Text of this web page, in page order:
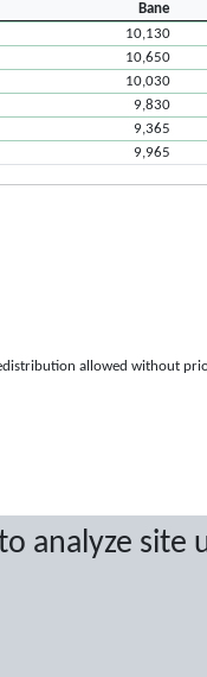
analyze
Bane
10,130
10,650
10,030
9,830
9,365
9,965
allowed without